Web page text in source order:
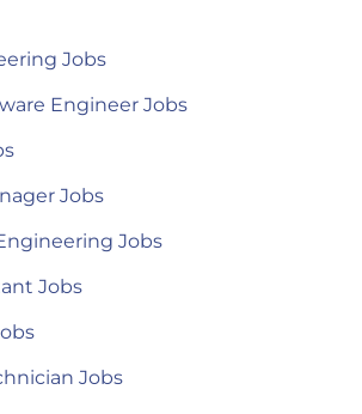
Jobs
Engineer Jobs
Jobs
Jobs
Jobs
Jobs